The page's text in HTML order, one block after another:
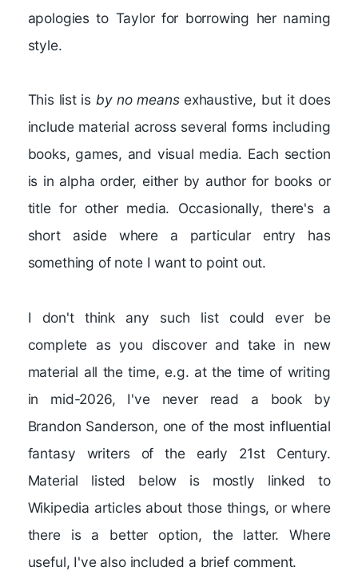
apologies to Taylor for borrowing her naming
style.
This list is by no meansexhaustive, but it does
include material across several forms including
books, games, and visual media. Each section
is in alpha order, either by author for books or
title for other media. Occasionally, there's a
short aside where a particular entry has
something of note I want to point out.
I don't think any such list could ever be
complete as you discover and take in new
material all the time, e.g. at the time of writing
in mid-2026, I've never read a book by
Brandon Sanderson, one of the most influential
fantasy writers of the early 21st Century.
Material listed below is mostly linked to
Wikipedia articles about those things, or where
there is a better option, the latter. Where
useful, I've also included a brief comment.